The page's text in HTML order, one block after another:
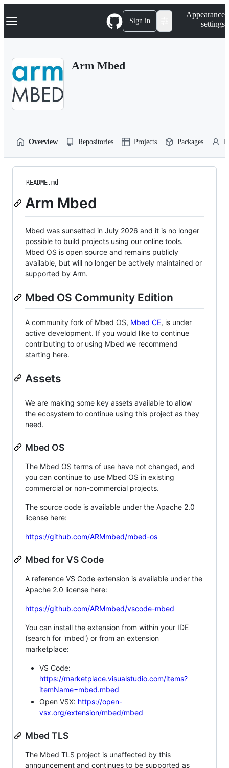
k
p
Navigation Menu Sign in
Appearance
settings
Arm Mbed
Overview Repositories Projects Packages
README.md
Arm Mbed
Mbed was sunsetted in July 2026 and it is no longer
possible to build projects using our online tools.
Mbed OS is open source and remains publicly
available, but will no longer be actively maintained or
supported by Arm.
Mbed OS Community Edition
A community fork of Mbed OS, Mbed CE, is under
active development. If you would like to continue
contributing to or using Mbed we recommend
starting here.
Assets
We are making some key assets available to allow
the ecosystem to continue using this project as they
need.
Mbed OS
The Mbed OS terms of use have not changed, and
you can continue to use Mbed OS in existing
commercial or non-commercial projects.
The source code is available under the Apache 2.0
license here:
https://github.com/ARMmbed/mbed-os
Mbed for VS Code
A reference VS Code extension is available under the
Apache 2.0 license here:
https://github.com/ARMmbed/vscode-mbed
You can install the extension from within your IDE
(search for 'mbed') or from an extension
marketplace:
VS Code:
https://marketplace.visualstudio.com/items?
itemName=mbed.mbed
Open VSX: https://open-
vsx.org/extension/mbed/mbed
Mbed TLS
The Mbed TLS project is unaffected by this
announcement and continues to be supported as